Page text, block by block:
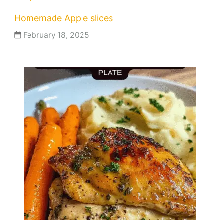
Homemade Apple slices
February 18, 2025